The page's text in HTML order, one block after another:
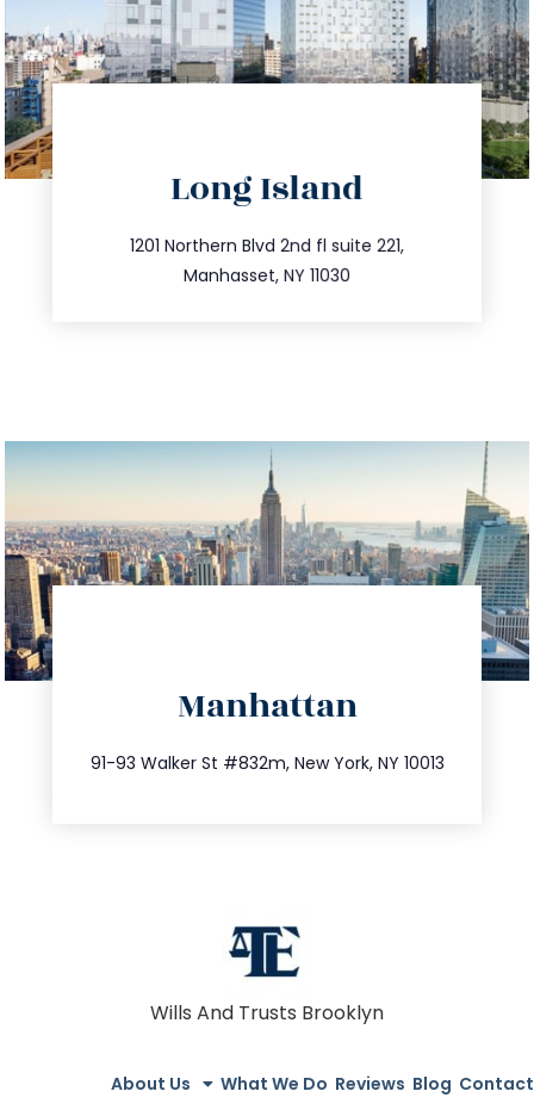
Long Island
1201 Northern Blvd 2nd fl suite 221,
Manhasset, NY 11030
516.693.9363
info@trustsandestate.com
Manhattan
91-93 Walker St #832m, New York, NY 10013
212.404.7681
info@trustsandestate.com
Wills And Trusts Brooklyn
About Us What We Do Reviews Blog Contact